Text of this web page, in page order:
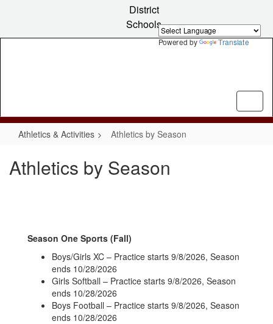
Powered by Translate
content
District
Schools
Athletics & Activities Athletics by Season
Athletics by Season
Season One Sports (Fall)
Boys/Girls XC – Practice starts 9/8/2026, Season
ends 10/28/2026
Girls Softball – Practice starts 9/8/2026, Season
ends 10/28/2026
Boys Football – Practice starts 9/8/2026, Season
ends 10/28/2026